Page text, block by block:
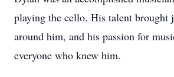
playing the cello. His talent brought
around him, and his passion for
everyone who knew him.